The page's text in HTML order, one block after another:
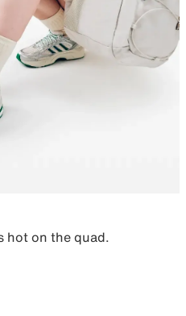
hot on the quad.